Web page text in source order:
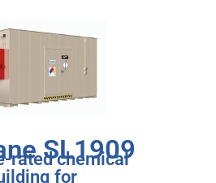
SL1909
rated chemical
for